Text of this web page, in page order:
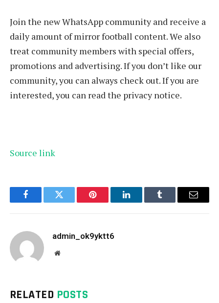
Join the new WhatsApp community and receive a
daily amount of mirror football content. We also
treat community members with special offers,
promotions and advertising. If you don’t like our
community, you can always check out. If you are
interested, you can read the privacy notice.
Source link
FacebookTwitter Pinterest LinkedInTumblr Email
admin_ok9yktt6
Website
RELATED POSTS